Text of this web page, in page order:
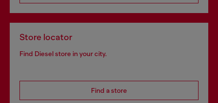
Store locator
Find Diesel store in your city.
Find a store